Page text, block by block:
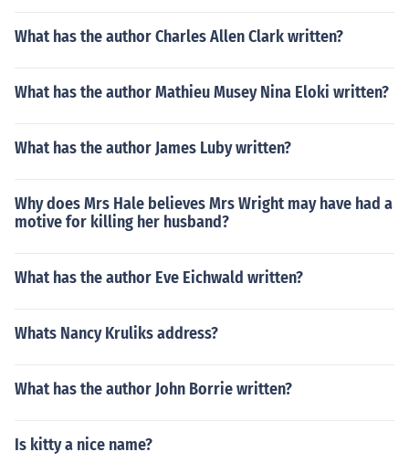
What has the author Charles Allen Clark written?
What has the author Mathieu Musey Nina Eloki written?
What has the author James Luby written?
Why does Mrs Hale believes Mrs Wright may have had a
motive for killing her husband?
What has the author Eve Eichwald written?
Whats Nancy Kruliks address?
What has the author John Borrie written?
Is kitty a nice name?